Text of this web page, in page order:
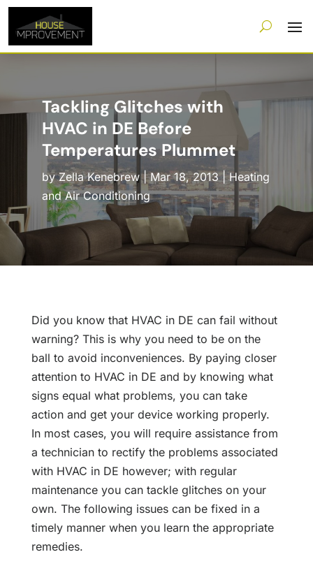
Tackling Glitches with
HVAC in DE Before
Temperatures Plummet
byZella Kenebrew|Mar 18, 2013|Heating
and Air Conditioning
Did you know that HVAC in DE can fail without
warning? This is why you need to be on the
ball to avoid inconveniences. By paying closer
attention to HVAC in DE and by knowing what
signs equal what problems, you can take
action and get your device working properly.
In most cases, you will require assistance from
a technician to rectify the problems associated
with HVAC in DE however; with regular
maintenance you can tackle glitches on your
own. The following issues can be fixed in a
timely manner when you learn the appropriate
remedies.